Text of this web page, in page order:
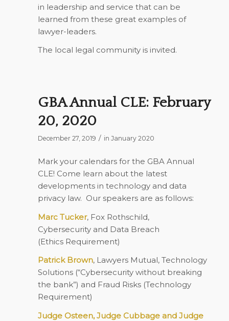
in leadership and service that can be
learned from these great examples of
lawyer-leaders.
The local legal community is invited.
GBA Annual CLE: February
20, 2020
December 27, 2019 / in January 2020
Mark your calendars for the GBA Annual
CLE! Come learn about the latest
developments in technology and data
privacy law. Our speakers are as follows:
Marc Tucker, Fox Rothschild,
Cybersecurity and Data Breach
(Ethics Requirement)
Patrick Brown, Lawyers Mutual, Technology
Solutions (“Cybersecurity without breaking
the bank”) and Fraud Risks (Technology
Requirement)
Judge Osteen, Judge Cubbage and Judge